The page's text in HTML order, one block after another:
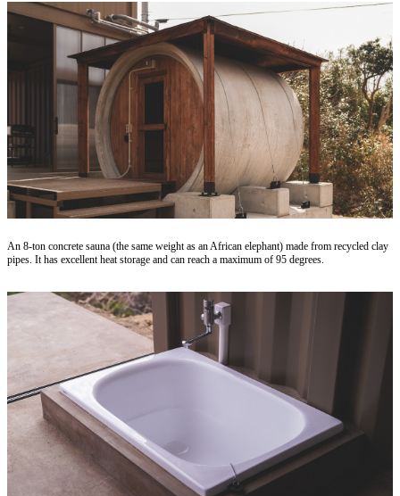
An 8-ton concrete sauna (the same weight as an African elephant) made from recycled clay
pipes. It has excellent heat storage and can reach a maximum of 95 degrees.